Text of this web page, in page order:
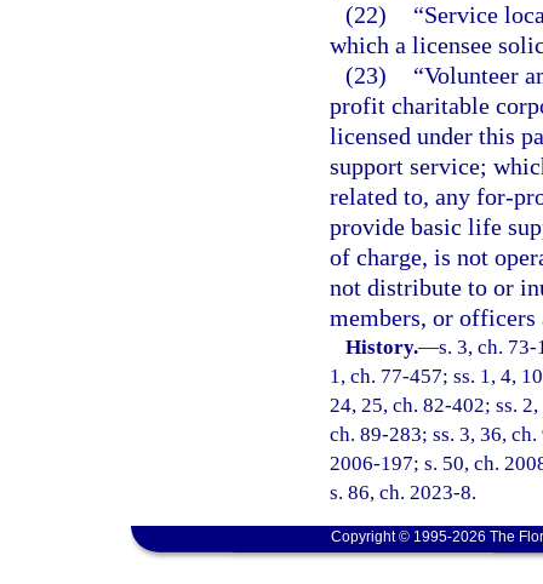
(22)
“Service
which a licensee
(23)
“Volunteer
profit charitable
licensed under this
support service;
related to, any for-
provide basic life
of charge, is not
not distribute to or
members, or officers
History.—s. 3, ch.
1, ch. 77-457; ss. 1, 4,
24, 25, ch. 82-402; ss.
ch. 89-283; ss. 3, 36,
2006-197; s. 50, ch.
s. 86, ch. 2023-8.
Copyright © 1995-2026 The